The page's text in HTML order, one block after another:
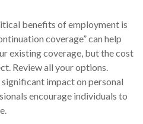
benefits of employment is
coverage” can help
existing coverage, but the cost
Review all your options.
impact on personal
encourage individuals to